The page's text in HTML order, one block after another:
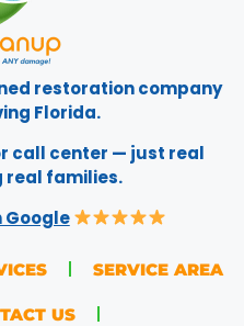
restoration company
Florida.
call center — just real
real families.
Google
SERVICE AREA
US